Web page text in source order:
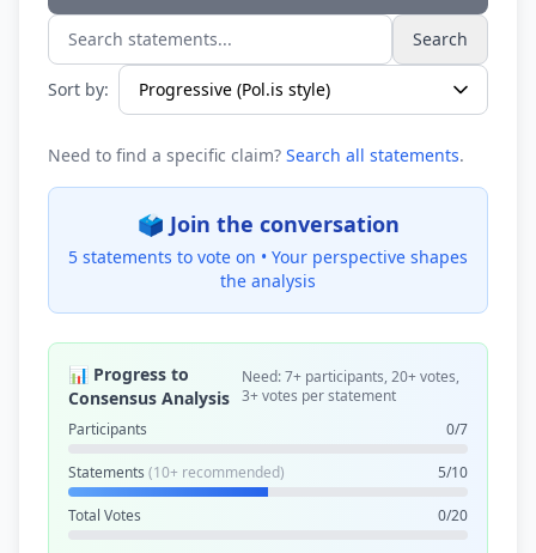
Search statements... Search
Sort by:
Need to find a specific claim? Search all statements.
🗳️ Join the conversation
5 statements to vote on • Your perspective shapes
the analysis
📊 Progress to
Consensus Analysis
Need: 7+ participants, 20+ votes,
3+ votes per statement
Participants
0/7
Statements (10+ recommended) 5/10
Total Votes 0/20